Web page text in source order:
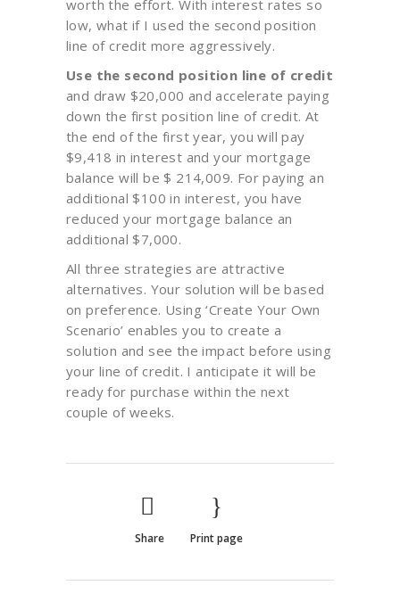
worth the effort. With interest rates so
low, what if I used the second position
line of credit more aggressively.
Use the second position line of credit
and draw $20,000 and accelerate paying
down the first position line of credit. At
the end of the first year, you will pay
$9,418 in interest and your mortgage
balance will be $ 214,009. For paying an
additional $100 in interest, you have
reduced your mortgage balance an
additional $7,000.
All three strategies are attractive
alternatives. Your solution will be based
on preference. Using ‘Create Your Own
Scenario’ enables you to create a
solution and see the impact before using
your line of credit. I anticipate it will be
ready for purchase within the next
couple of weeks.
Share Print page